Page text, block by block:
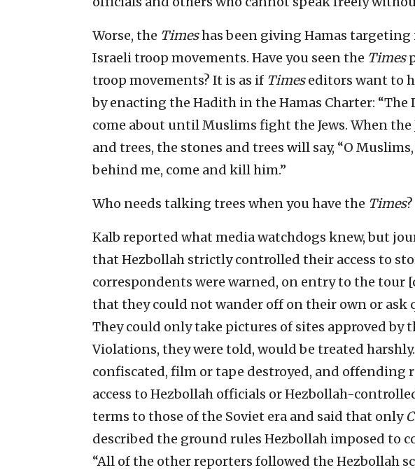
Worse, the Timeshas been giving Hamas
Israeli troop movements. Have you seen the Times
troop movements? It is as if Timeseditors want to
by enacting the Hadith in the Hamas Charter:
come about until Muslims fight the Jews. When
and trees, the stones and trees will say, “O
behind me, come and kill him.”
Who needs talking trees when you have the Times?
Kalb reported what media watchdogs knew, but
that Hezbollah strictly controlled their access to
correspondents were warned, on entry to the tour
that they could not wander off on their own or ask
They could only take pictures of sites approved by
Violations, they were told, would be treated
confiscated, film or tape destroyed, and offending
access to Hezbollah officials or Hezbollah-
terms to those of the Soviet era and said that only
described the ground rules Hezbollah imposed to
“All of the other reporters followed the Hezbollah